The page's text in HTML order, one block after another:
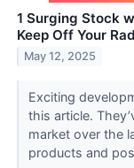
1 Surging Stock
Keep Off Your
May 12, 2025
Exciting
this article.
market over the
products and